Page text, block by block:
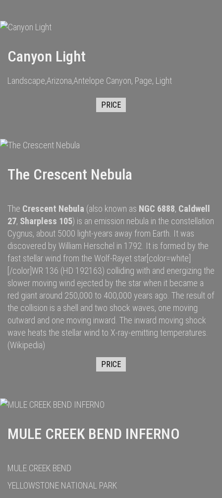
Canyon Light
Landscape,Arizona,Antelope Canyon, Page, Light
PRICE
The Crescent Nebula
The Crescent Nebula (also known as NGC 6888, Caldwell
27, Sharpless 105) is an emission nebula in the constellation
Cygnus, about 5000 light-years away from Earth . It was
discovered by William Herschel in 1792. It is formed by the
fast stellar wind from the Wolf-Rayet star [color=white]
[/color]WR 136 (HD 192163) colliding with and energizing the
slower moving wind ejected by the star when it became a
red giant around 250,000 to 400,000 years ago. The result of
the collision is a shell and two shock waves, one moving
outward and one moving inward. The inward moving shock
wave heats the stellar wind to X-ray-emitting temperatures.
(Wikipedia)
PRICE
MULE CREEK BEND INFERNO
MULE CREEK BEND
YELLOWSTONE NATIONAL PARK